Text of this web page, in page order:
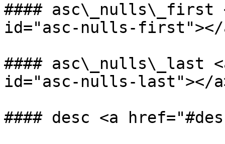
####
id="asc-nulls-first"></
#### asc\_nulls\_last
id="asc-nulls-last"></
#### desc <a